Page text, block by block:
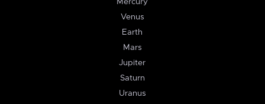
Mercury
Venus
Earth
Mars
Jupiter
Saturn
Uranus